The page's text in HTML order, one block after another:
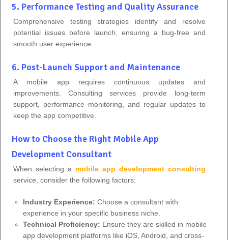
5. Performance Testing and Quality Assurance
Comprehensive testing strategies identify and resolve
potential issues before launch, ensuring a bug-free and
smooth user experience.
6. Post-Launch Support and Maintenance
A mobile app requires continuous updates and
improvements. Consulting services provide long-term
support, performance monitoring, and regular updates to
keep the app competitive.
How to Choose the Right Mobile App
Development Consultant
When selecting a mobile app development consulting
service, consider the following factors:
Industry Experience: Choose a consultant with
experience in your specific business niche.
Technical Proficiency: Ensure they are skilled in mobile
app development platforms like iOS, Android, and cross-